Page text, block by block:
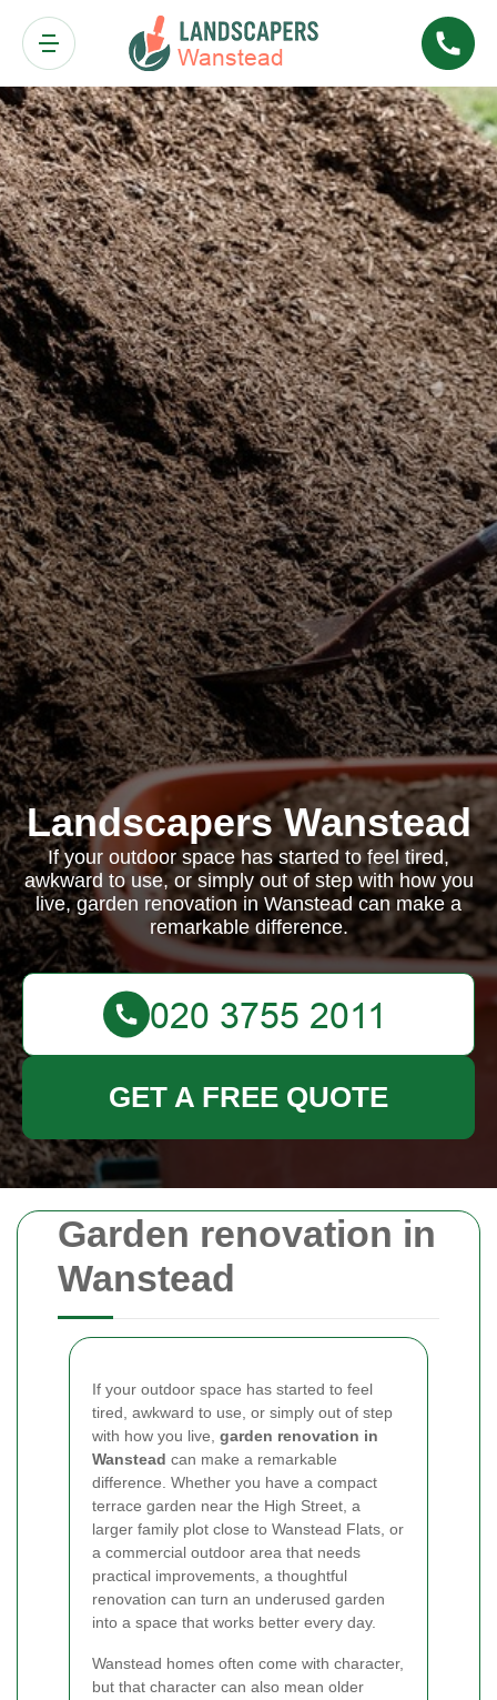
Garden renovation in
Wanstead
If your outdoor space has started to feel
tired, awkward to use, or simply out of step
with how you live, garden renovation in
Wanstead can make a remarkable
difference. Whether you have a compact
terrace garden near the High Street, a
larger family plot close to Wanstead Flats, or
a commercial outdoor area that needs
practical improvements, a thoughtful
renovation can turn an underused garden
into a space that works better every day.
Wanstead homes often come with character,
but that character can also mean older
Landscapers Wanstead
If your outdoor space has started to feel tired,
awkward to use, or simply out of step with how you
live, garden renovation in Wanstead can make a
remarkable difference.
GET A FREE QUOTE